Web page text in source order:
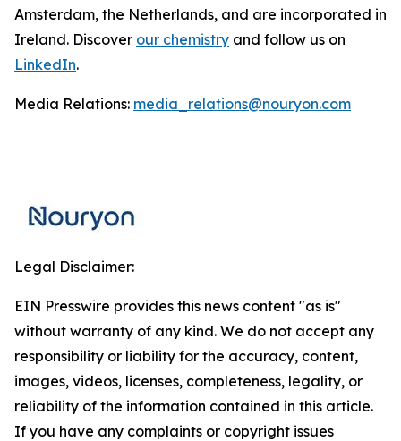
Amsterdam, the Netherlands, and are incorporated in
Ireland. Discover our chemistry and follow us on
LinkedIn.
Media Relations: media_relations@nouryon.com
Legal Disclaimer:
EIN Presswire provides this news content "as is"
without warranty of any kind. We do not accept any
responsibility or liability for the accuracy, content,
images, videos, licenses, completeness, legality, or
reliability of the information contained in this article.
If you have any complaints or copyright issues